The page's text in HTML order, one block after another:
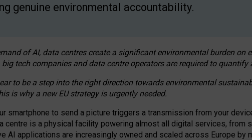
genuine environmental accountability.
of AI, data centres create a significant environmental burden on
big tech companies and data centre operators are required to
to be a step into the right direction towards environmental
is why a new EU strategy is urgently needed.
smartphone to send a picture triggers a transmission from your
centre is a physical facility powering almost all digital services,
AI applications are increasingly owned and scaled across Europe by